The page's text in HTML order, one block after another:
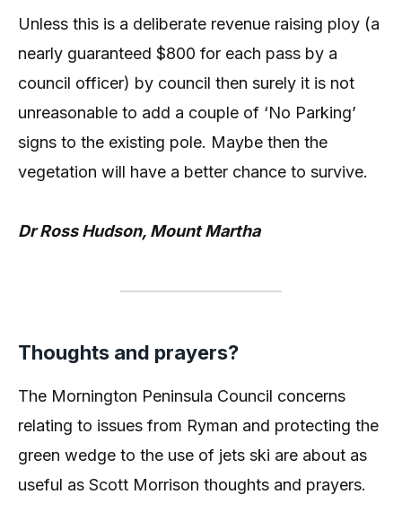
Unless this is a deliberate revenue raising ploy (a
nearly guaranteed $800 for each pass by a
council officer) by council then surely it is not
unreasonable to add a couple of ‘No Parking’
signs to the existing pole. Maybe then the
vegetation will have a better chance to survive.
Dr Ross Hudson, Mount Martha
Thoughts and prayers?
The Mornington Peninsula Council concerns
relating to issues from Ryman and protecting the
green wedge to the use of jets ski are about as
useful as Scott Morrison thoughts and prayers.